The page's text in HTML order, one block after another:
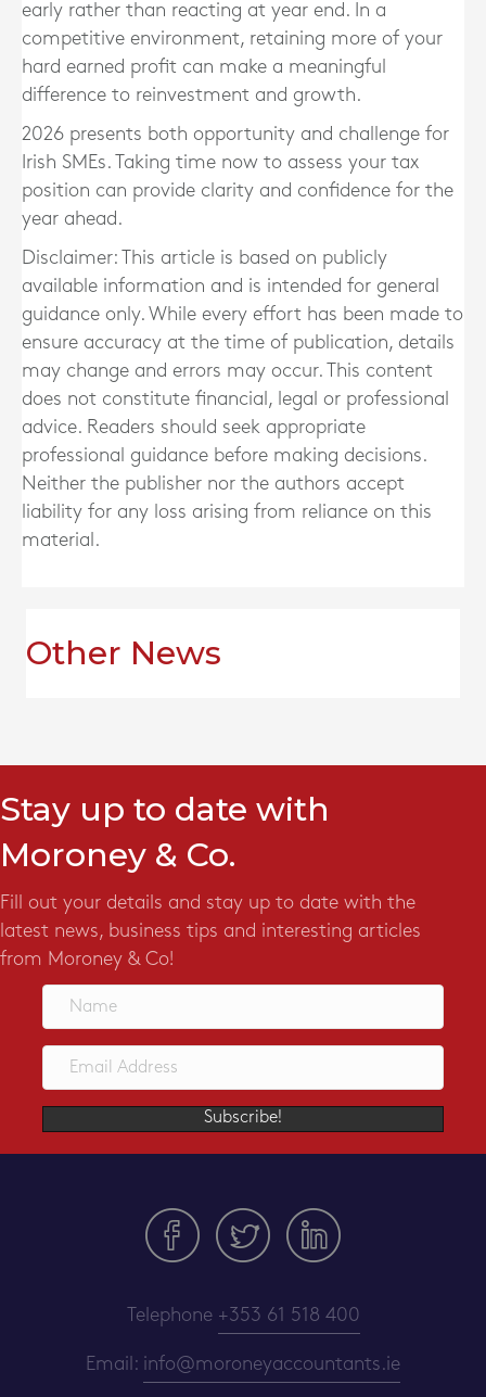
early rather than reacting at year end. In a
competitive environment, retaining more of your
hard earned profit can make a meaningful
difference to reinvestment and growth.
2026 presents both opportunity and challenge for
Irish SMEs. Taking time now to assess your tax
position can provide clarity and confidence for the
year ahead.
Disclaimer: This article is based on publicly
available information and is intended for general
guidance only. While every effort has been made to
ensure accuracy at the time of publication, details
may change and errors may occur. This content
does not constitute financial, legal or professional
advice. Readers should seek appropriate
professional guidance before making decisions.
Neither the publisher nor the authors accept
liability for any loss arising from reliance on this
material.
Other News
Stay up to date with
Moroney & Co.
Fill out your details and stay up to date with the
latest news, business tips and interesting articles
from Moroney & Co!
Subscribe!
Telephone +353 61 518 400
Email: info@moroneyaccountants.ie